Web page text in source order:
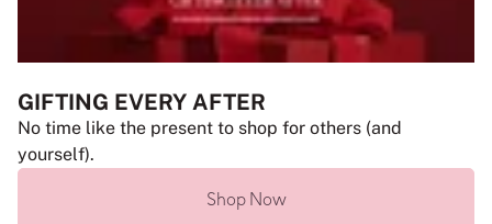
GIFTING EVERY AFTER
No time like the present to shop for others (and
yourself).
Shop Now